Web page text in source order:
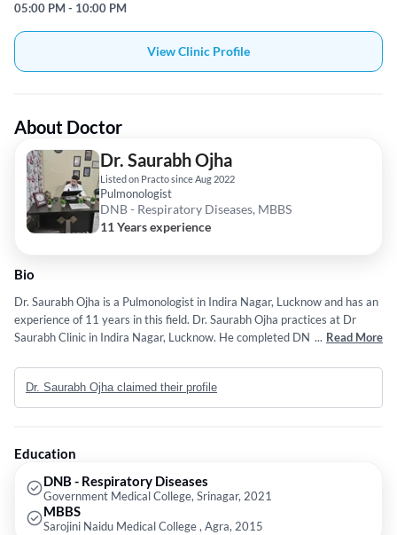
05:00 PM - 10:00 PM
View Clinic Profile
About Doctor
Dr. Saurabh Ojha
Listed on Practo since Aug 2022
Pulmonologist
DNB - Respiratory Diseases, MBBS
11 Years experience
Bio
Dr. Saurabh Ojha is a Pulmonologist in Indira Nagar, Lucknow and has an
experience of 11 years in this field. Dr. Saurabh Ojha practices at Dr
Saurabh Clinic in Indira Nagar, Lucknow. He completed DNB -
2021 and MBBS from Sarojini Naidu Medical College , Agra in 2015.
Some of the services provided by the doctor are: Diagnostic
Bronchoscopy,Pulmonology Respiratory Medicine,Endobronchial
... Read More
Dr. Saurabh Ojha claimed their profile
Education
DNB - Respiratory Diseases
Government Medical College, Srinagar, 2021
MBBS
Sarojini Naidu Medical College , Agra, 2015